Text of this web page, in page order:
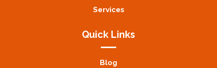
Services
Quick Links
Blog